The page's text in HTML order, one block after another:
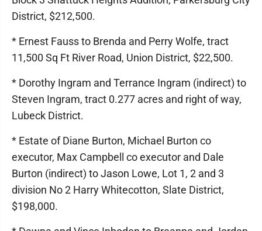
District, $212,500.
* Ernest Fauss to Brenda and Perry Wolfe, tract
11,500 Sq Ft River Road, Union District, $22,500.
* Dorothy Ingram and Terrance Ingram (indirect) to
Steven Ingram, tract 0.277 acres and right of way,
Lubeck District.
* Estate of Diane Burton, Michael Burton co
executor, Max Campbell co executor and Dale
Burton (indirect) to Jason Lowe, Lot 1, 2 and 3
division No 2 Harry Whitecotton, Slate District,
$198,000.